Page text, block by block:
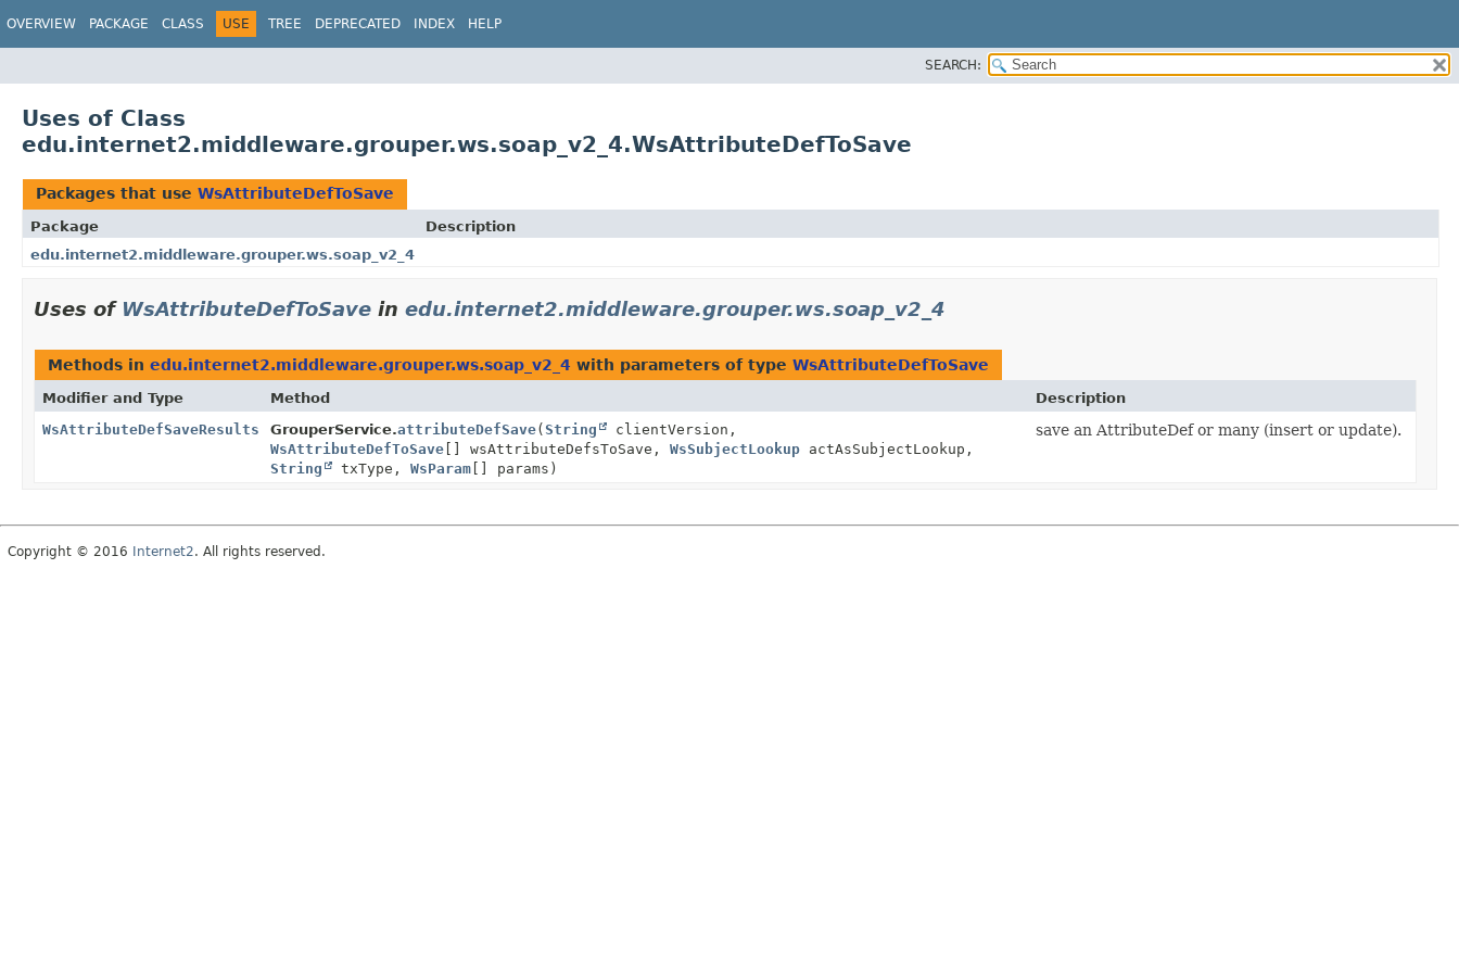
OVERVIEW PACKAGE CLASS USE TREE DEPRECATED INDEX HELP
SEARCH:
Uses of Class
edu.internet2.middleware.grouper.ws.soap_v2_4.WsAttributeDefToSave
Packages that use WsAttributeDefToSave
Package
Description
edu.internet2.middleware.grouper.ws.soap_v2_4
Uses of WsAttributeDefToSave in edu.internet2.middleware.grouper.ws.soap_v2_4
Methods in edu.internet2.middleware.grouper.ws.soap_v2_4 with parameters of type WsAttributeDefToSave
Modifier and Type Method
Description
WsAttributeDefSaveResults
GrouperService.attributeDefSave(String
clientVersion,
WsAttributeDefToSave [] wsAttributeDefsToSave, WsSubjectLookup actAsSubjectLookup,
String
txType, WsParam [] params)
save an AttributeDef or many (insert or update).
Copyright © 2016 Internet2. All rights reserved.